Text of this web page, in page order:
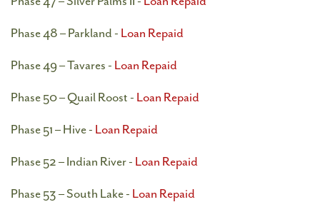
Phase 48 – Parkland - Loan Repaid
Phase 49 – Tavares - Loan Repaid
Phase 50 – Quail Roost - Loan Repaid
Phase 51 – Hive - Loan Repaid
Phase 52 – Indian River - Loan Repaid
Phase 53 – South Lake - Loan Repaid